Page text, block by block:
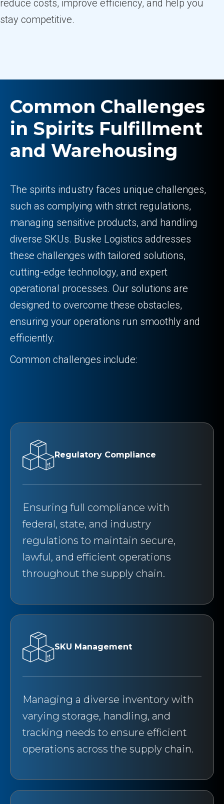
reduce costs, improve efficiency, and help you
stay competitive.
Common Challenges
in Spirits Fulfillment
and Warehousing
The spirits industry faces unique challenges,
such as complying with strict regulations,
managing sensitive products, and handling
diverse SKUs. Buske Logistics addresses
these challenges with tailored solutions,
cutting-edge technology, and expert
operational processes. Our solutions are
designed to overcome these obstacles,
ensuring your operations run smoothly and
efficiently.
Common challenges include:
Regulatory Compliance
Ensuring full compliance with
federal, state, and industry
regulations to maintain secure,
lawful, and efficient operations
throughout the supply chain.
SKU Management
Managing a diverse inventory with
varying storage, handling, and
tracking needs to ensure efficient
operations across the supply chain.